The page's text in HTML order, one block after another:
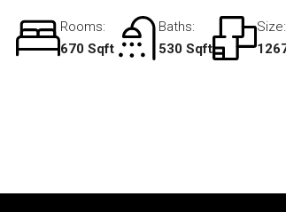
Rooms:
670 Sqft
Baths:
530 Sqft
Size: